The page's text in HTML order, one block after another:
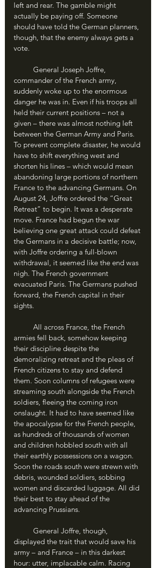
left and rear. The gamble might
actually be paying off. Someone
should have told the German planners,
though, that the enemy always gets a
vote.
commander of the French army,
suddenly woke up to the enormous
danger he was in. Even if his troops all
held their current positions – not a
given – there was almost nothing left
between the German Army and Paris.
To prevent complete disaster, he would
have to shift everything west and
shorten his lines – which would mean
abandoning large portions of northern
France to the advancing Germans. On
August 24, Joffre ordered the “Great
Retreat” to begin. It was a desperate
move. France had begun the war
believing one great attack could defeat
the Germans in a decisive battle; now,
with Joffre ordering a full-blown
withdrawal, it seemed like the end was
nigh. The French government
evacuated Paris. The Germans pushed
forward, the French capital in their
sights.
armies fell back, somehow keeping
their discipline despite the
demoralizing retreat and the pleas of
French citizens to stay and defend
them. Soon columns of refugees were
streaming south alongside the French
soldiers, fleeing the coming iron
onslaught. It had to have seemed like
the apocalypse for the French people,
as hundreds of thousands of women
and children hobbled south with all
their earthly possessions on a wagon.
Soon the roads south were strewn with
debris, wounded soldiers, sobbing
women and discarded luggage. All did
their best to stay ahead of the
advancing Prussians.
displayed the trait that would save his
army – and France – in this darkest
hour: utter, implacable calm. Racing